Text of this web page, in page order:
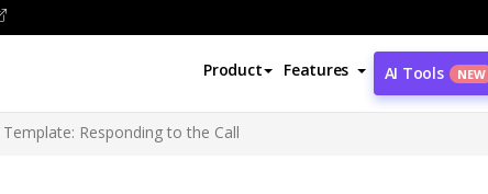
Product Features AI Tools NEW
Responding to the Call